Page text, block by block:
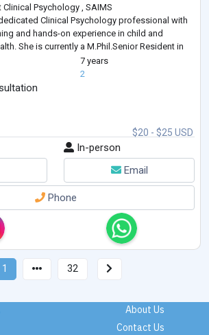
Psychology , SAIMS
Clinical Psychology professional with
and hands-on experience in child and
She is currently a M.Phil.Senior Resident in
Sri Aurobindo Institute of Medical Sciences
involve
7 years
2
$20 - $25 USD
In-person
Email
Phone
1 32
About Us
Contact Us